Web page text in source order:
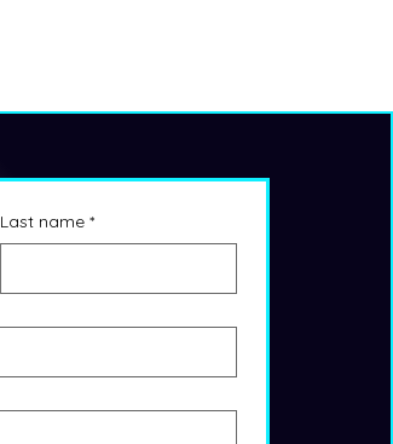
Last name *